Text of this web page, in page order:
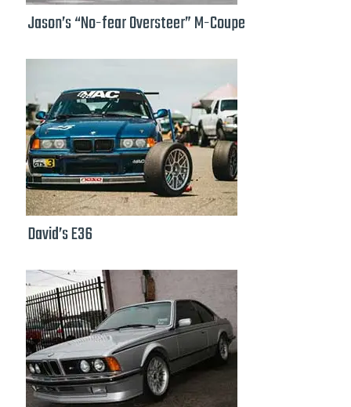
Jason’s “No-fear Oversteer” M-Coupe
David’s E36